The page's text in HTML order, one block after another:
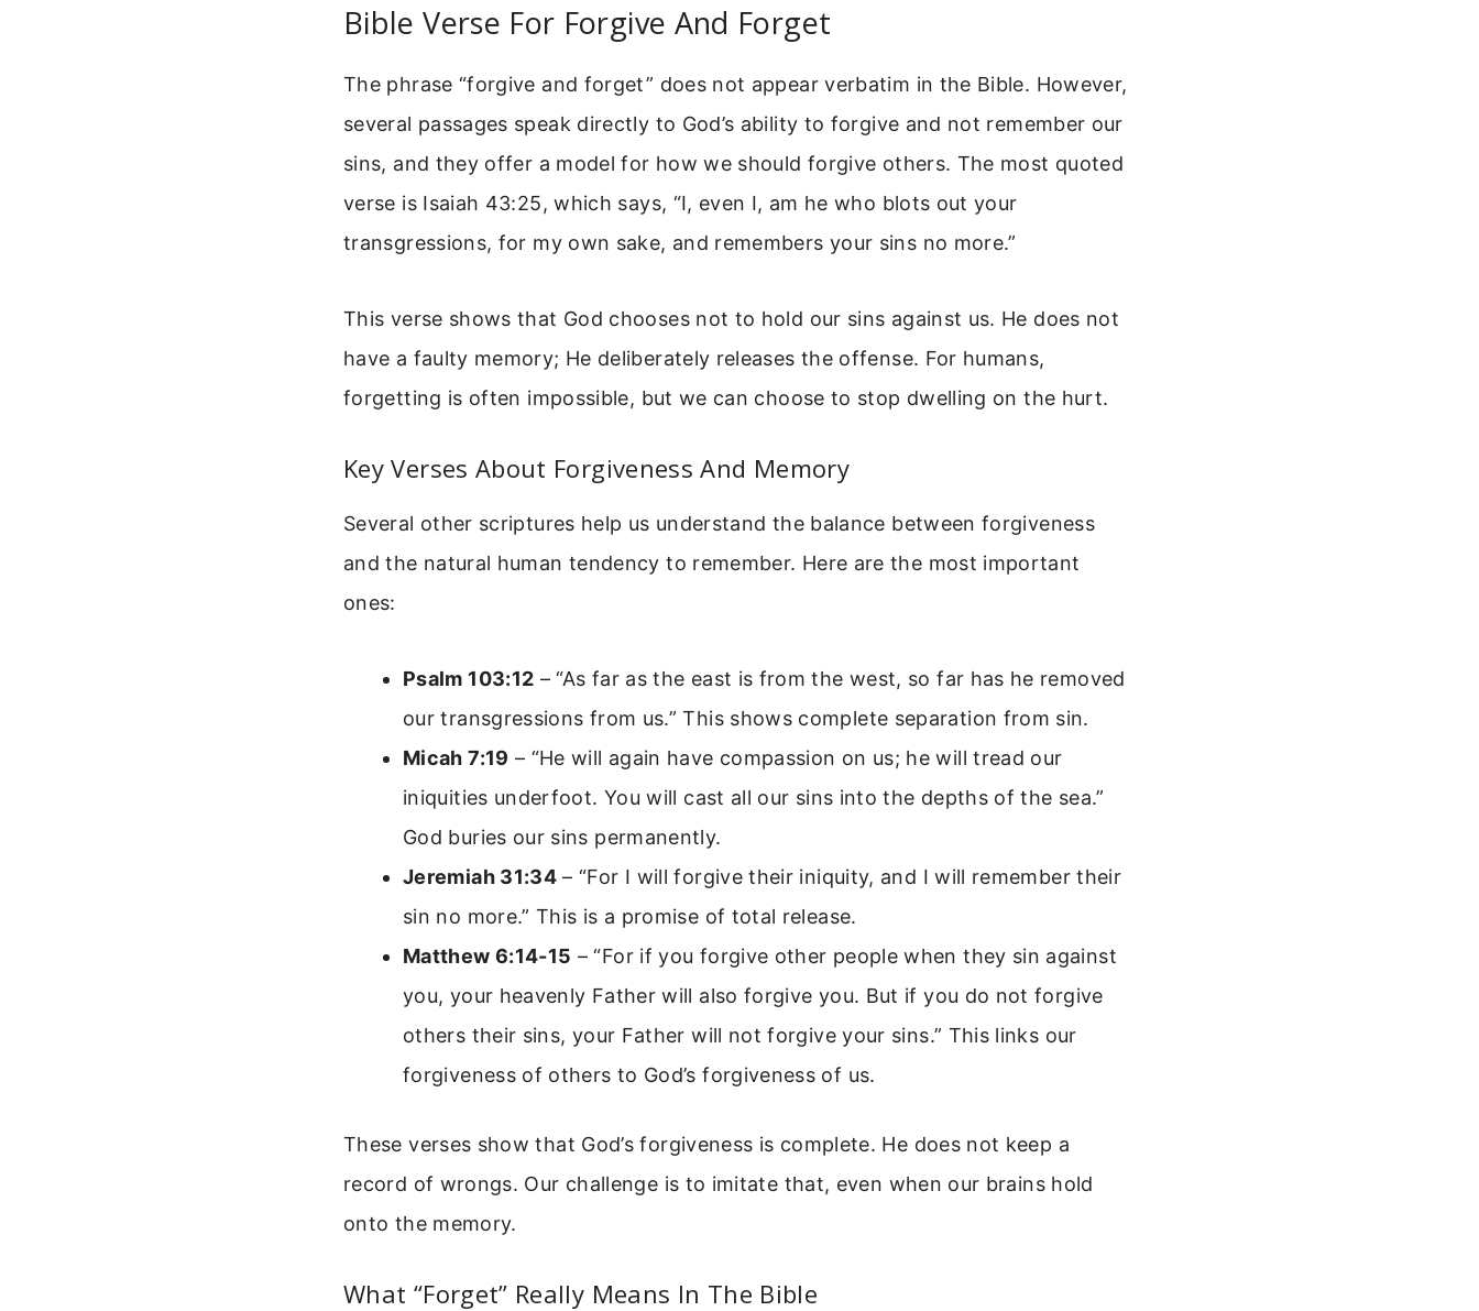
Bible Verse For Forgive And Forget
The phrase “forgive and forget” does not appear verbatim in the Bible. However,
several passages speak directly to God’s ability to forgive and not remember our
sins, and they offer a model for how we should forgive others. The most quoted
verse is Isaiah 43:25, which says, “I, even I, am he who blots out your
transgressions, for my own sake, and remembers your sins no more.”
This verse shows that God chooses not to hold our sins against us. He does not
have a faulty memory; He deliberately releases the offense. For humans,
forgetting is often impossible, but we can choose to stop dwelling on the hurt.
Key Verses About Forgiveness And Memory
Several other scriptures help us understand the balance between forgiveness
and the natural human tendency to remember. Here are the most important
ones:
Psalm 103:12 – “As far as the east is from the west, so far has he removed
our transgressions from us.” This shows complete separation from sin.
Micah 7:19 – “He will again have compassion on us; he will tread our
iniquities underfoot. You will cast all our sins into the depths of the sea.”
God buries our sins permanently.
Jeremiah 31:34 – “For I will forgive their iniquity, and I will remember their
sin no more.” This is a promise of total release.
Matthew 6:14-15 – “For if you forgive other people when they sin against
you, your heavenly Father will also forgive you. But if you do not forgive
others their sins, your Father will not forgive your sins.” This links our
forgiveness of others to God’s forgiveness of us.
These verses show that God’s forgiveness is complete. He does not keep a
record of wrongs. Our challenge is to imitate that, even when our brains hold
onto the memory.
What “Forget” Really Means In The Bible